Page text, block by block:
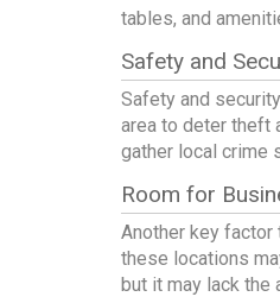
tables, and
Safety and
Safety and
area to deter theft
gather local crime
Room for
Another key factor
these locations
but it may lack the